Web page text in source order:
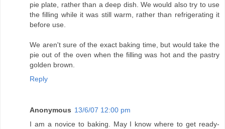
pie plate, rather than a deep dish. We would also try to use
the filling while it was still warm, rather than refrigerating it
before use.
We aren't sure of the exact baking time, but would take the
pie out of the oven when the filling was hot and the pastry
golden brown.
Reply
Anonymous 13/6/07 12:00 pm
I am a novice to baking. May I know where to get ready-